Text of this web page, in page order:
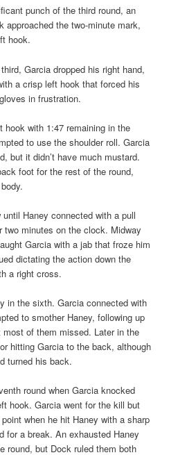
punch of the third round, an
approached the two-minute mark,
hook.
Garcia dropped his right hand,
a crisp left hook that forced his
in frustration.
hook with 1:47 remaining in the
to use the shoulder roll. Garcia
but it didn’t have much mustard.
foot for the rest of the round,
Haney connected with a pull
two minutes on the clock. Midway
Garcia with a jab that froze him
dictating the action down the
a right cross.
in the sixth. Garcia connected with
to smother Haney, following up
of them missed. Later in the
hitting Garcia to the back, although
turned his back.
round when Garcia knocked
hook. Garcia went for the kill but
when he hit Haney with a sharp
for a break. An exhausted Haney
round, but Dock ruled them both